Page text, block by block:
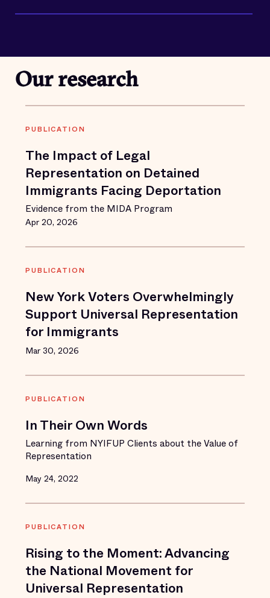
Our research
PUBLICATION
The Impact of Legal
Representation on Detained
Immigrants Facing Deportation
Evidence from the MIDA Program
Apr 20, 2026
PUBLICATION
New York Voters Overwhelmingly
Support Universal Representation
for Immigrants
Mar 30, 2026
PUBLICATION
In Their Own Words
Learning from NYIFUP Clients about the Value of
Representation
May 24, 2022
PUBLICATION
Rising to the Moment: Advancing
the National Movement for
Universal Representation